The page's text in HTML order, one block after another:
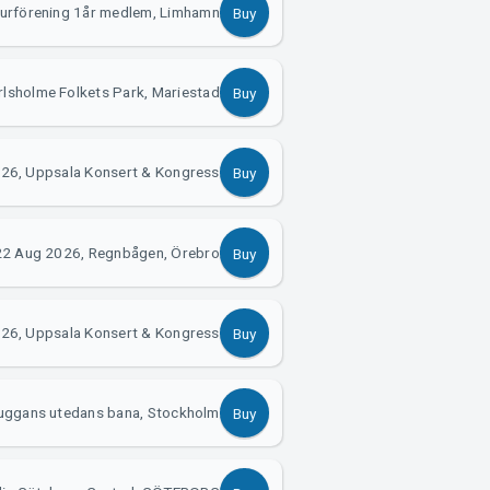
1år medlem, Limhamn Buy
Folkets Park, Mariestad Buy
Uppsala Konsert & Kongress Buy
Aug 2026, Regnbågen, Örebro Buy
Uppsala Konsert & Kongress Buy
utedans bana, Stockholm Buy